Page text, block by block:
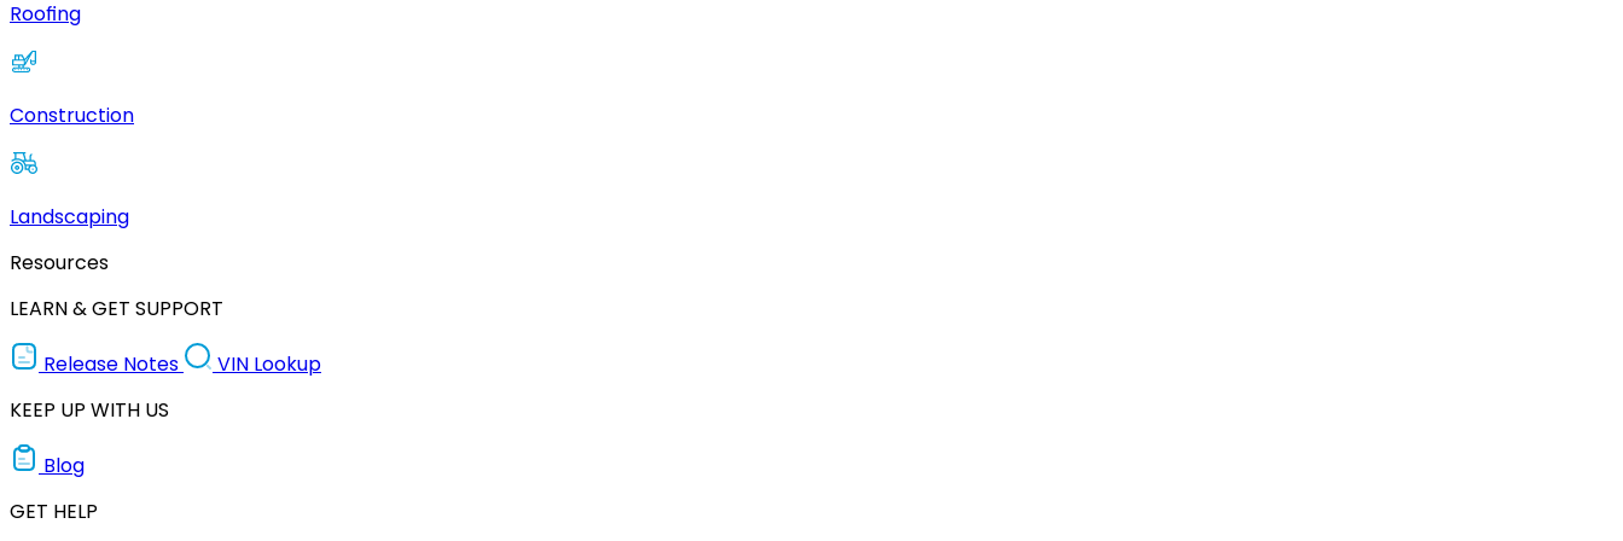
Roofing
Construction
Landscaping
Resources
LEARN & GET SUPPORT
Release Notes
VIN Lookup
KEEP UP WITH US
Blog
GET HELP